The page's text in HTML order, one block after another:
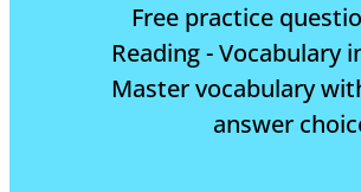
Free practice
Reading - Vocabulary
Master vocabulary
answer